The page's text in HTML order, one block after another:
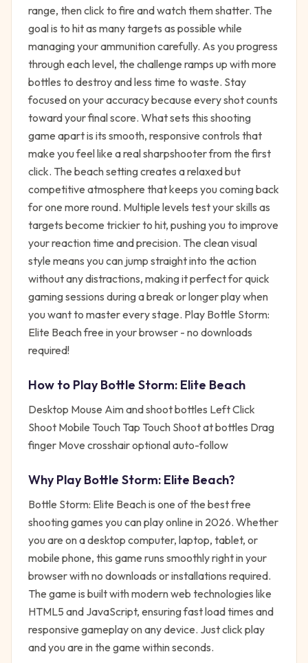
range, then click to fire and watch them shatter. The
goal is to hit as many targets as possible while
managing your ammunition carefully. As you progress
through each level, the challenge ramps up with more
bottles to destroy and less time to waste. Stay
focused on your accuracy because every shot counts
toward your final score. What sets this shooting
game apart is its smooth, responsive controls that
make you feel like a real sharpshooter from the first
click. The beach setting creates a relaxed but
competitive atmosphere that keeps you coming back
for one more round. Multiple levels test your skills as
targets become trickier to hit, pushing you to improve
your reaction time and precision. The clean visual
style means you can jump straight into the action
without any distractions, making it perfect for quick
gaming sessions during a break or longer play when
you want to master every stage. Play Bottle Storm:
Elite Beach free in your browser - no downloads
required!
How to PlayBottle Storm: Elite Beach
Desktop Mouse Aim and shoot bottles Left Click
Shoot Mobile Touch Tap Touch Shoot at bottles Drag
finger Move crosshair optional auto-follow
Why PlayBottle Storm: Elite Beach?
Bottle Storm: Elite Beachis one of the best free
shootinggames you can play online in 2026. Whether
you are on a desktop computer, laptop, tablet, or
mobile phone, this game runs smoothly right in your
browser with no downloads or installations required.
The game is built with modern web technologies like
HTML5 and JavaScript, ensuring fast load times and
responsive gameplay on any device. Just click play
and you are in the game within seconds.